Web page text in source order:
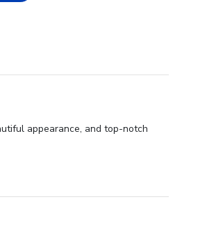
appearance, and top-notch